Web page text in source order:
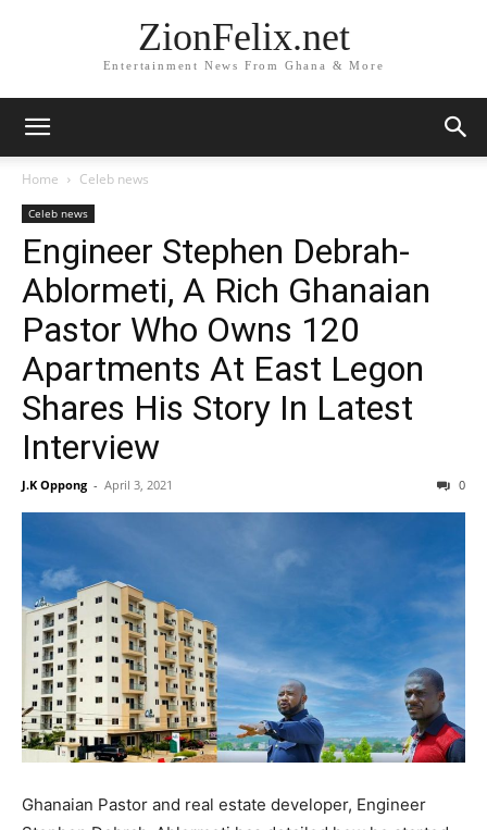
ZionFelix.net
Entertainment News From Ghana & More
Home Celeb news
Celeb news
Engineer Stephen Debrah-
Ablormeti, A Rich Ghanaian
Pastor Who Owns 120
Apartments At East Legon
Shares His Story In Latest
Interview
J.K Oppong - April 3, 2021 0
Ghanaian Pastor and real estate developer, Engineer